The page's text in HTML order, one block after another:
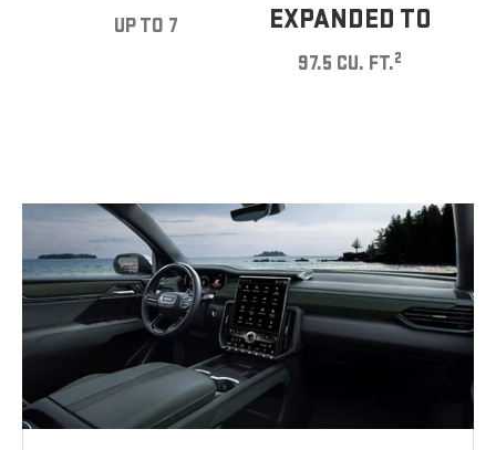
UP TO 7
EXPANDED TO
97.5 CU. FT.2